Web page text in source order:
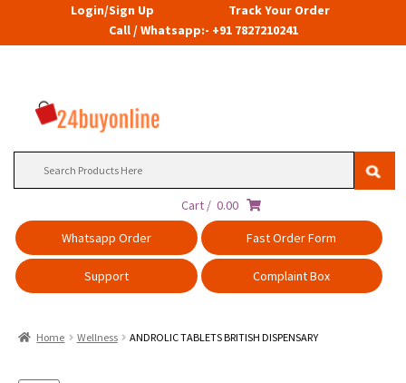
Login/Sign Up
Track Your Order
Call / Whatsapp:- +91 7827210241
Cart / 0.00
Whatsapp Order
Fast Order Form
Support Complaint Box
Home Wellness ANDROLIC TABLETS BRITISH DISPENSARY